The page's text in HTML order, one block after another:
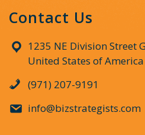
Contact Us
1235 NE Division Street
United States of America
(971) 207-9191
info@bizstrategists.com